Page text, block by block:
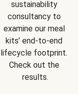
sustainability
consultancy to
examine our meal
kits’ end-to-end
lifecycle footprint.
Check out the
results.